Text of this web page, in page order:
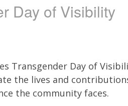
Day of Visibility
Transgender Day of
the lives and
the community faces.